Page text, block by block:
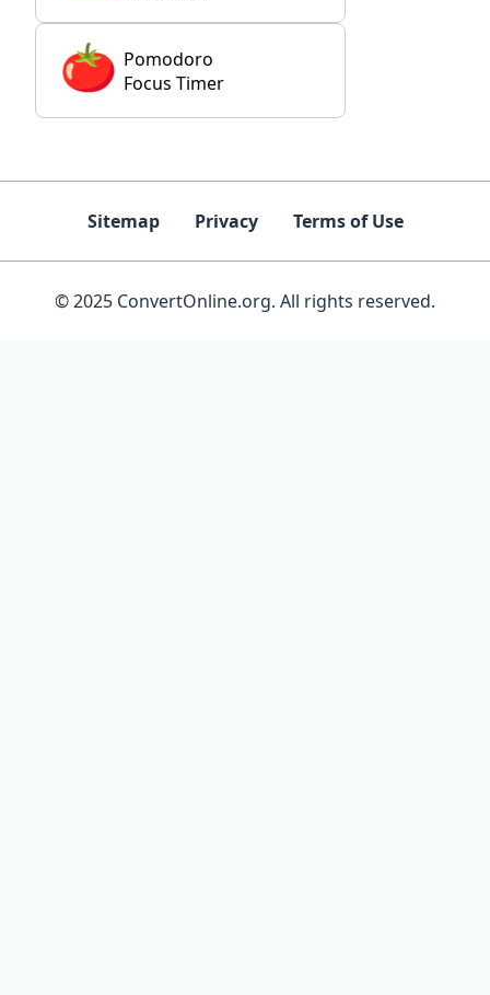
Pomodoro
Focus Timer
Sitemap Privacy Terms of Use
© 2025 ConvertOnline.org. All rights reserved.